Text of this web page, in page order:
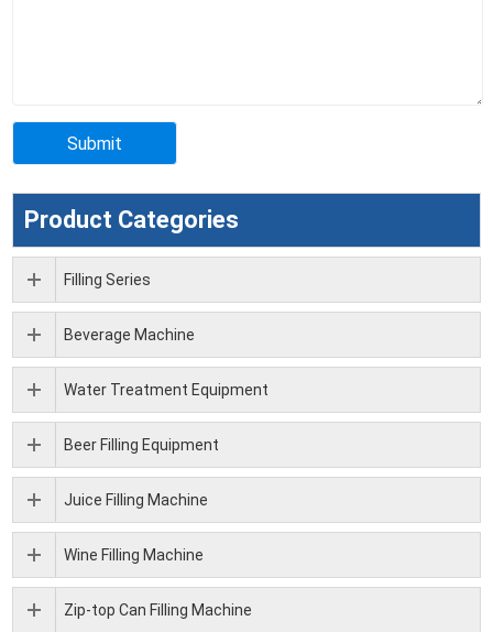
Product Categories
Filling Series
Beverage Machine
Water Treatment Equipment
Beer Filling Equipment
Juice Filling Machine
Wine Filling Machine
Zip-top Can Filling Machine